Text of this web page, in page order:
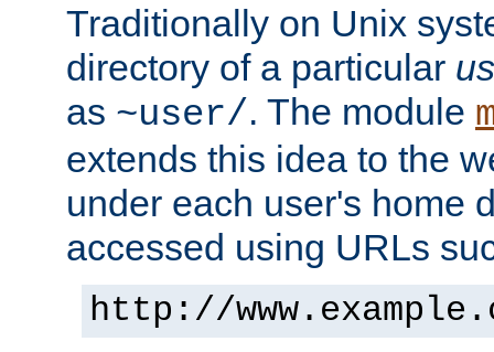
Traditionally on Unix
directory of a particular
as ~user/. The module
extends this idea to the
under each user's home
accessed using URLs
http://